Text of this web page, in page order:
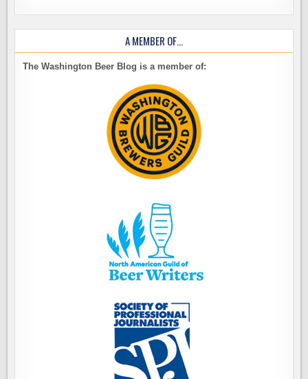
A MEMBER OF…
The Washington Beer Blog is a member of: